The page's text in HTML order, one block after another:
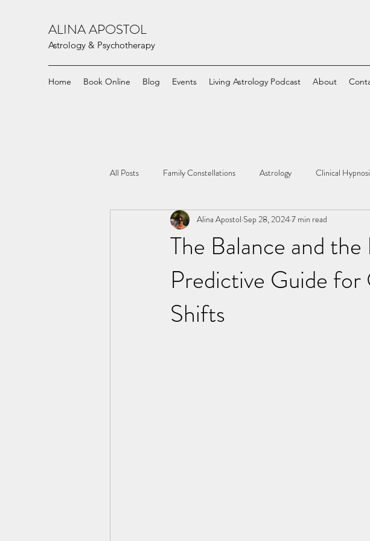
ALINA APOSTOL
Astrology & Psychotherapy
Home Book Online Blog Events Living Astrology Podcast About
All Posts Family Constellations Astrology Clinical
The Balance and
Predictive Guide for
Shifts
Alina Apostol Sep 28, 20247 min read